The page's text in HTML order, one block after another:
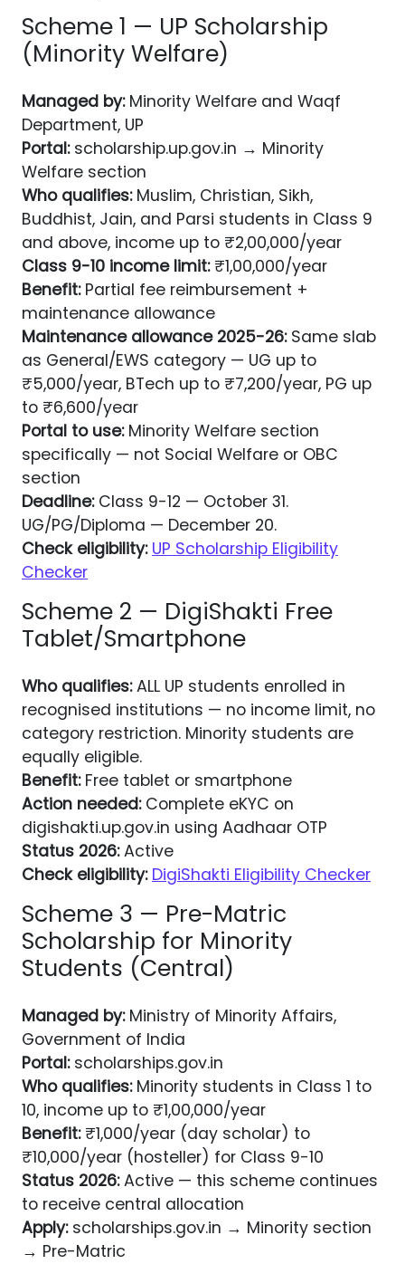
Scheme 1 — UP Scholarship
(Minority Welfare)
Managed by:Minority Welfare and Waqf
Department, UP
Portal:scholarship.up.gov.in → Minority
Welfare section
Who qualifies:Muslim, Christian, Sikh,
Buddhist, Jain, and Parsi students in Class 9
and above, income up to ₹2,00,000/year
Class 9-10 income limit:₹1,00,000/year
Benefit:Partial fee reimbursement +
maintenance allowance
Maintenance allowance 2025-26:Same slab
as General/EWS category — UG up to
₹5,000/year, BTech up to ₹7,200/year, PG up
to ₹6,600/year
Portal to use:Minority Welfare section
specifically — not Social Welfare or OBC
section
Deadline:Class 9-12 — October 31.
UG/PG/Diploma — December 20.
Check eligibility: UP Scholarship Eligibility
Checker
Scheme 2 — DigiShakti Free
Tablet/Smartphone
Who qualifies:ALL UP students enrolled in
recognised institutions — no income limit, no
category restriction. Minority students are
equally eligible.
Benefit:Free tablet or smartphone
Action needed:Complete eKYC on
digishakti.up.gov.in using Aadhaar OTP
Status 2026:Active
Check eligibility: DigiShakti Eligibility Checker
Scheme 3 — Pre-Matric
Scholarship for Minority
Students (Central)
Managed by:Ministry of Minority Affairs,
Government of India
Portal:scholarships.gov.in
Who qualifies:Minority students in Class 1 to
10, income up to ₹1,00,000/year
Benefit:₹1,000/year (day scholar) to
₹10,000/year (hosteller) for Class 9-10
Status 2026:Active — this scheme continues
to receive central allocation
Apply:scholarships.gov.in → Minority section
→ Pre-Matric